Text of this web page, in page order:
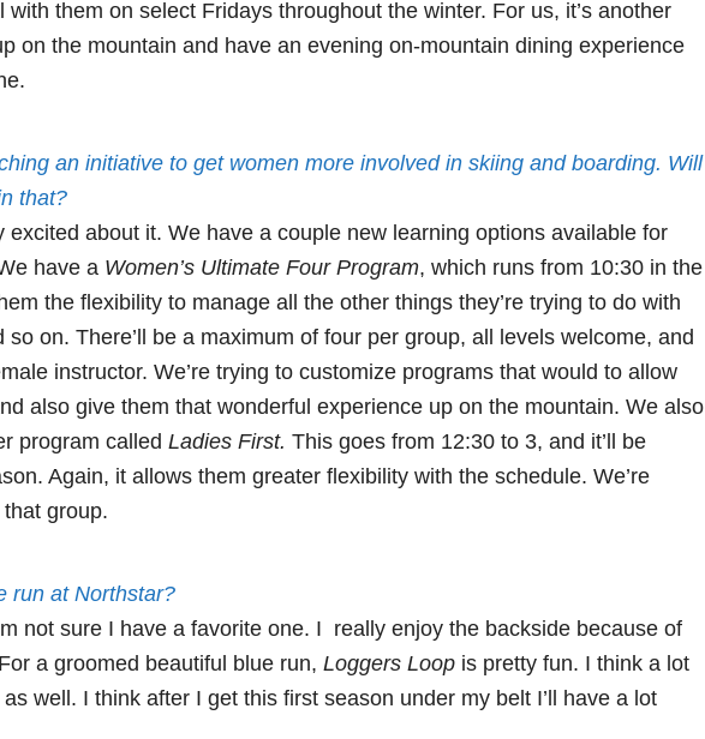
them on select Fridays throughout the winter. For us, it’s another
on the mountain and have an evening on-mountain dining experience
an initiative to get women more involved in skiing and boarding. Will
that?
excited about it. We have a couple new learning options available for
have a Women’s Ultimate Four Program, which runs from 10:30 in the
the flexibility to manage all the other things they’re trying to do with
on. There’ll be a maximum of four per group, all levels welcome, and
instructor. We’re trying to customize programs that would to allow
also give them that wonderful experience up on the mountain. We also
program called Ladies First. This goes from 12:30 to 3, and it’ll be
Again, it allows them greater flexibility with the schedule. We’re
group.
run at Northstar?
not sure I have a favorite one. I really enjoy the backside because of
a groomed beautiful blue run, Loggers Loop is pretty fun. I think a lot
well. I think after I get this first season under my belt I’ll have a lot